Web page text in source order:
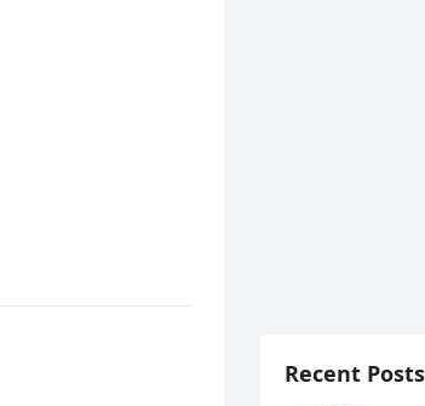
Recent Posts